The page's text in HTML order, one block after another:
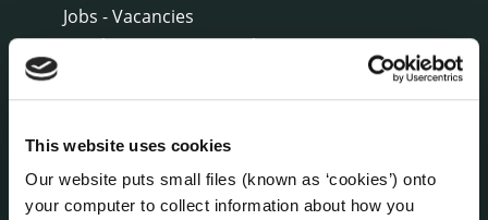
This website uses cookies
Our website puts small files (known as ‘cookies’) onto
your computer to collect information about how you
Jobs - Vacancies
Local Community Development Committee
Meetings
Public Consultations
Reuse of Information
Service Delivery Plans